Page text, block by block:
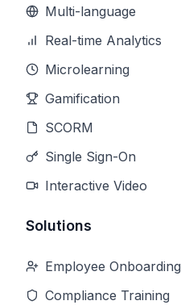
Multi-language
Real-time Analytics
Microlearning
Gamification
SCORM
Single Sign-On
Interactive Video
Solutions
Employee Onboarding
Compliance Training